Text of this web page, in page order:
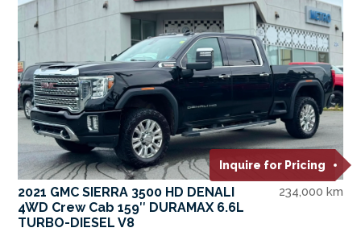
Inquire for Pricing
2021 GMC SIERRA 3500 HD DENALI
4WD Crew Cab 159″ DURAMAX 6.6L
TURBO-DIESEL V8
234,000 km